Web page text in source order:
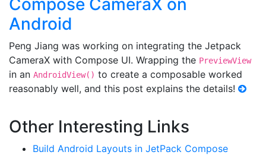
Compose CameraX on
Android
Peng Jiang was working on integrating the Jetpack
CameraX with Compose UI. Wrapping the PreviewView
in an AndroidView() to create a composable worked
reasonably well, and this post explains the details!
Other Interesting Links
Build Android Layouts in JetPack Compose